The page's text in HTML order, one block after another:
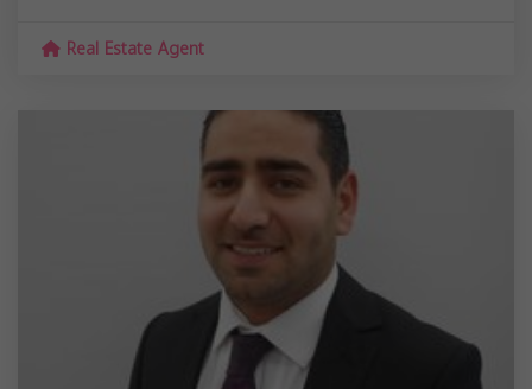
Real Estate Agent